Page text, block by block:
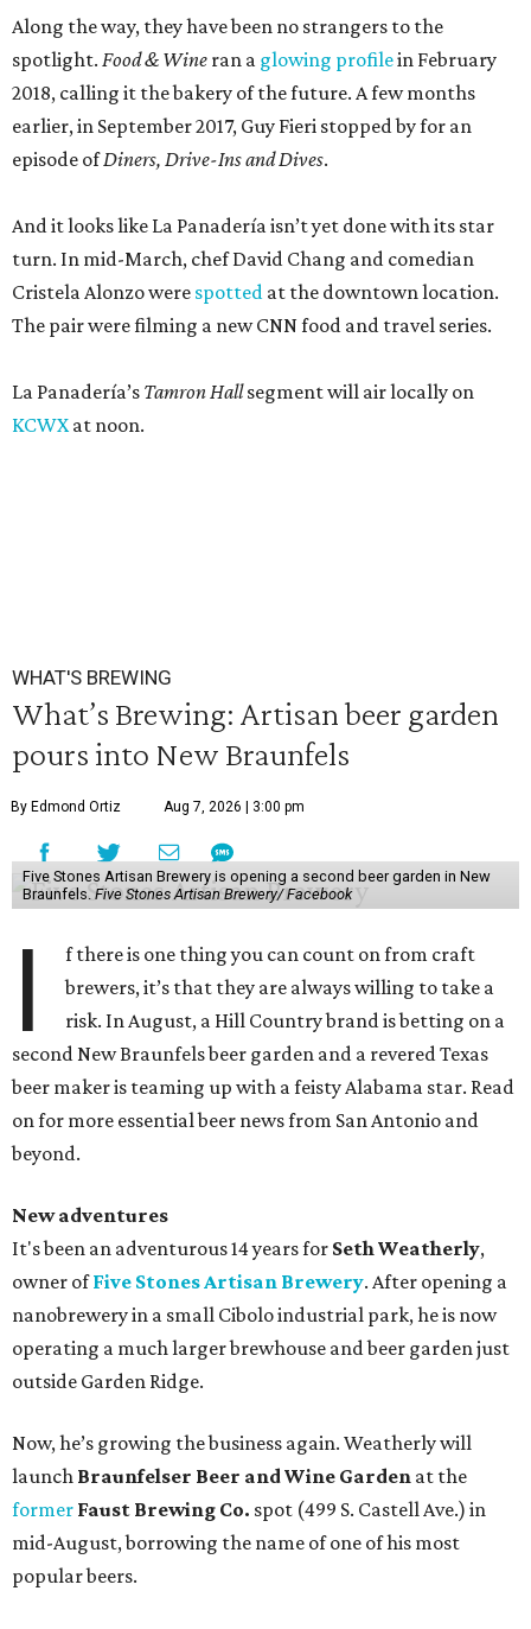
Along the way, they have been no strangers to the
spotlight. Food & Wine ran a glowing profilein February
2018, calling it the bakery of the future. A few months
earlier, in September 2017, Guy Fieri stopped by for an
episode ofDiners, Drive-Ins and Dives.
And it looks like La Panadería isn’t yet done with its star
turn. In mid-March, chef David Chang and comedian
Cristela Alonzo were spotted at the downtown location.
The pair were filming a new CNN food and travel series.
La Panadería’s Tamron Hallsegment will air locally on
KCWXat noon.
WHAT'S BREWING
What’s Brewing: Artisan beer garden
pours into New Braunfels
By Edmond Ortiz Aug 7, 2026 | 3:00 pm
Five Stones Artisan Brewery is opening a second beer garden in New
Braunfels.Five Stones Artisan Brewery/ Facebook
I
f there is one thing you can count on from craft
brewers, it’s that they are always willing to take a
risk. In August, a Hill Country brand is betting on a
second New Braunfels beer garden and a revered Texas
beer maker is teaming up with a feisty Alabama star. Read
on for more essential beer news from San Antonio and
beyond.
New adventures
It's been an adventurous 14 years for Seth Weatherly,
owner ofFive Stones Artisan Brewery. After opening a
nanobrewery in a small Cibolo industrial park, he is now
operating a much larger brewhouse and beer garden just
outside Garden Ridge.
Now, he’s growing the business again. Weatherly will
launch Braunfelser Beer and Wine Garden at the
former Faust Brewing Co. spot (499 S. Castell Ave.) in
mid-August, borrowing the name of one of his most
popular beers.